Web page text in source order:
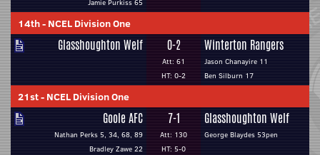
Jamie Purkiss 65
14th- NCEL Division One
Glasshoughton Welf 0-2
Att: 61
HT: 0-2
Winterton Rangers
Jason Chanayire 11
Ben Silburn 17
21st- NCEL Division One
Goole AFC
Nathan Perks 5, 34, 68, 89
Bradley Zawe 22
7-1
Att: 130
HT: 5-0
Glasshoughton Welf
George Blaydes 53pen